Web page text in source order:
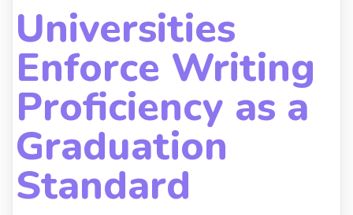
Universities
Enforce Writing
Proficiency as a
Graduation
Standard